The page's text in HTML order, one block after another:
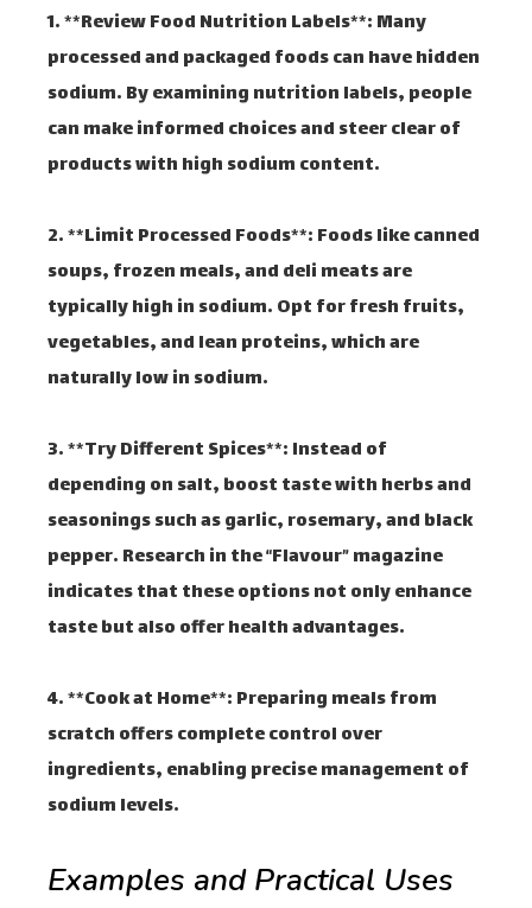
1. **Review Food Nutrition Labels**: Many
processed and packaged foods can have hidden
sodium. By examining nutrition labels, people
can make informed choices and steer clear of
products with high sodium content.
2. **Limit Processed Foods**: Foods like canned
soups, frozen meals, and deli meats are
typically high in sodium. Opt for fresh fruits,
vegetables, and lean proteins, which are
naturally low in sodium.
3. **Try Different Spices**: Instead of
depending on salt, boost taste with herbs and
seasonings such as garlic, rosemary, and black
pepper. Research in the “Flavour” magazine
indicates that these options not only enhance
taste but also offer health advantages.
4. **Cook at Home**: Preparing meals from
scratch offers complete control over
ingredients, enabling precise management of
sodium levels.
Examples and Practical Uses